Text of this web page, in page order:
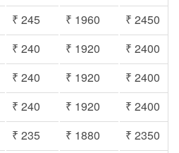
₹ 245 ₹ 1960
₹ 2450
₹ 240 ₹ 1920
₹ 2400
₹ 240 ₹ 1920
₹ 2400
₹ 240 ₹ 1920
₹ 2400
₹ 235 ₹ 1880
₹ 2350